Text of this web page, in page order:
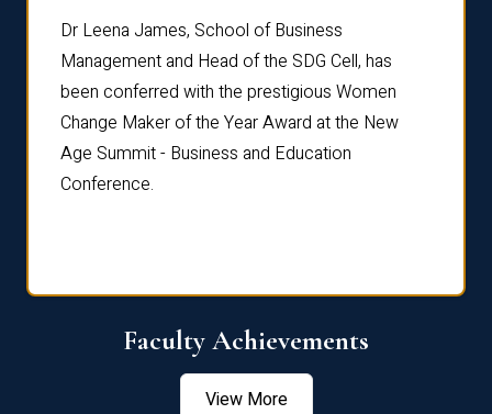
Dr Leena James, School of Business
Management and Head of the SDG Cell, has
been conferred with the prestigious Women
Change Maker of the Year Award at the New
Age Summit - Business and Education
Conference.
Faculty Achievements
View More